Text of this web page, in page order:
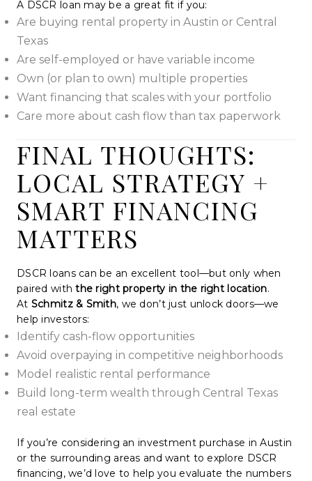
A DSCR loan may be a great fit if you:
Are buying rental property in Austin or Central
Texas
Are self-employed or have variable income
Own (or plan to own) multiple properties
Want financing that scales with your portfolio
Care more about cash flow than tax paperwork
FINAL THOUGHTS:
LOCAL STRATEGY +
SMART FINANCING
MATTERS
DSCR loans can be an excellent tool—but only when
paired withthe right property in the right location.
At Schmitz & Smith, we don’t just unlock doors—we
help investors:
Identify cash-flow opportunities
Avoid overpaying in competitive neighborhoods
Model realistic rental performance
Build long-term wealth through Central Texas
real estate
If you’re considering an investment purchase in Austin
or the surrounding areas and want to explore DSCR
financing, we’d love to help you evaluate the numbers